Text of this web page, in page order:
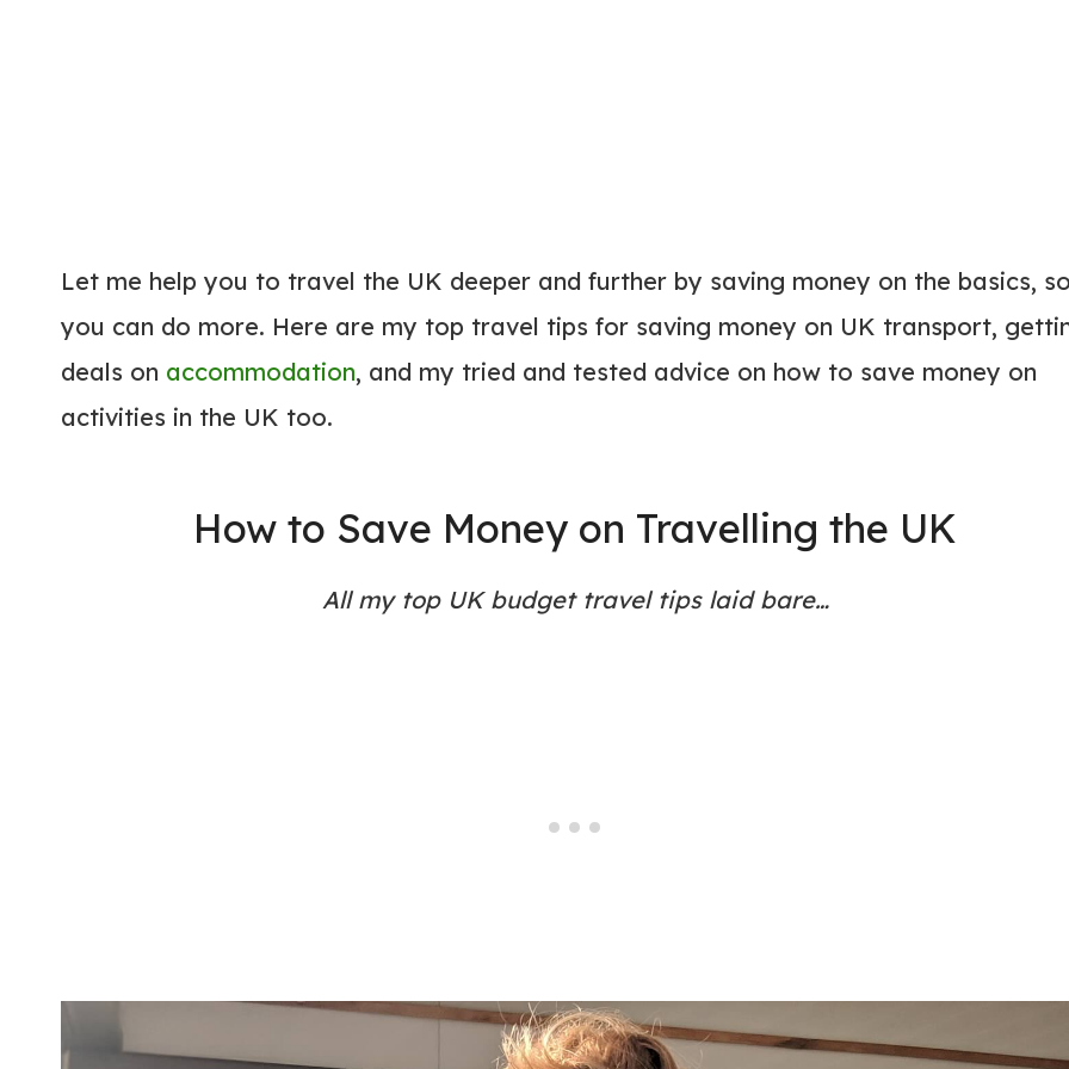
Let me help you to travel the UK deeper and further by saving money on the basics,
you can do more. Here are my top travel tips for saving money on UK transport,
deals on accommodation, and my tried and tested advice on how to save money on
activities in the UK too.
How to Save Money on Travelling the UK
All my top UK budget travel tips laid bare…